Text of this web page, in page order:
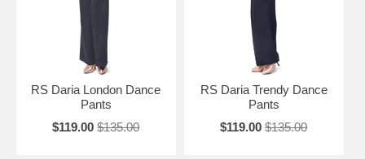
RS Daria London Dance
Pants
$119.00 $135.00
RS Daria Trendy Dance
Pants
$119.00 $135.00